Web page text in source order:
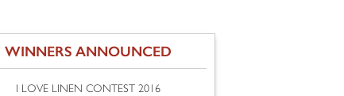
WINNERS ANNOUNCED
I LOVE LINEN CONTEST 2016